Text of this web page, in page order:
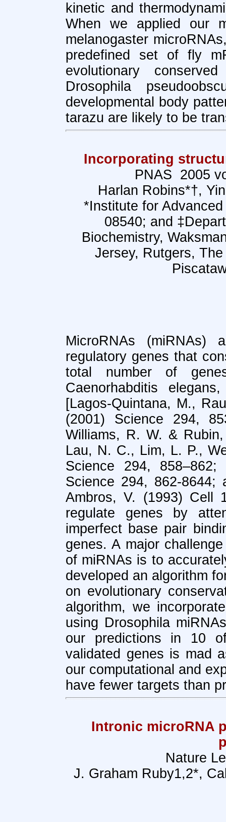
kinetic and
When we applied our
melanogaster
predefined set of fly
evolutionary
Drosophila
developmental body
tarazu are likely to be
Incorporating
PNAS 2005
Harlan Robins*†,
*Institute for
08540; and
Biochemistry,
Jersey, Rutgers,
MicroRNAs
regulatory genes that
total number of
Caenorhabditis
[Lagos-Quintana, M.,
(2001) Science 294,
Williams, R. W. &
Lau, N. C., Lim, L. P.,
Science 294,
Science 294, 862-
Ambros, V. (1993) Cell
regulate genes by
imperfect base pair
genes. A major
of miRNAs is to
developed an algorithm
on evolutionary
algorithm, we
using Drosophila
our predictions in 10
validated genes is mad
our computational and
have fewer targets than
Intronic microRNA
Nature
J. Graham Ruby1,2*,